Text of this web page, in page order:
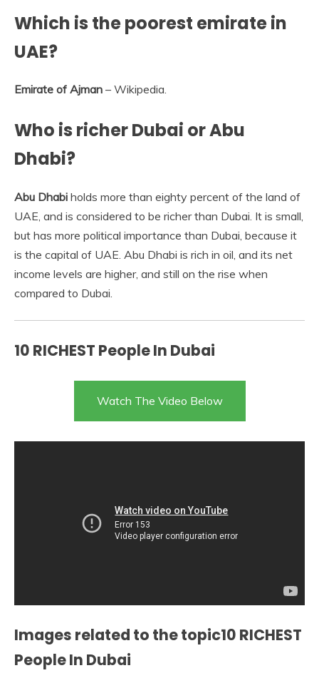
Which is the poorest emirate in
UAE?
Emirate of Ajman – Wikipedia.
Who is richer Dubai or Abu
Dhabi?
Abu Dhabi holds more than eighty percent of the land of
UAE, and is considered to be richer than Dubai. It is small,
but has more political importance than Dubai, because it
is the capital of UAE. Abu Dhabi is rich in oil, and its net
income levels are higher, and still on the rise when
compared to Dubai.
10 RICHEST People In Dubai
Watch The Video Below
Images related to the topic10 RICHEST
People In Dubai